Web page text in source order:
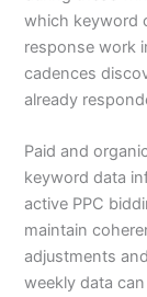
which keyword
response work
cadences
already
Paid and
keyword data
active PPC
maintain
adjustments
weekly data